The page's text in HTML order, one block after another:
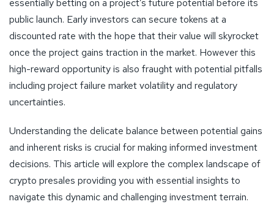
essentially betting on a project’s future potential before its
public launch. Early investors can secure tokens at a
discounted rate with the hope that their value will skyrocket
once the project gains traction in the market. However this
high-reward opportunity is also fraught with potential pitfalls
including project failure market volatility and regulatory
uncertainties.
Understanding the delicate balance between potential gains
and inherent risks is crucial for making informed investment
decisions. This article will explore the complex landscape of
crypto presales providing you with essential insights to
navigate this dynamic and challenging investment terrain.